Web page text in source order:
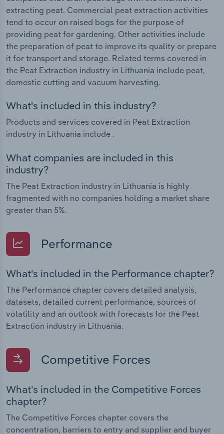
extracting peat. Commercial peat extraction activities
tend to occur on raised bogs for the purpose of
providing peat for gardening. Other activities include
the preparation of peat to improve its quality or prepare
it for transport and storage. Related terms covered in
the Peat Extraction industry in Lithuania include peat,
domestic cutting and vacuum harvesting.
What's included in this industry?
Products and services covered in Peat Extraction
industry in Lithuania include .
What companies are included in this
industry?
The Peat Extraction industry in Lithuania is highly
fragmented with no companies holding a market share
greater than 5%.
Performance
What's included in the Performance chapter?
The Performance chapter covers detailed analysis,
datasets, detailed current performance, sources of
volatility and an outlook with forecasts for the Peat
Extraction industry in Lithuania.
Competitive Forces
What's included in the Competitive Forces
chapter?
The Competitive Forces chapter covers the
concentration, barriers to entry and supplier and buyer